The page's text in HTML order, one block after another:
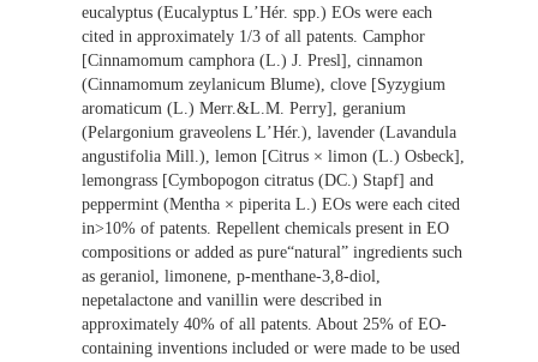
eucalyptus (Eucalyptus LʼHér. spp.) EOs were each
cited in approximately 1/3 of all patents. Camphor
[Cinnamomum camphora (L.) J. Presl], cinnamon
(Cinnamomum zeylanicum Blume), clove [Syzygium
aromaticum (L.) Merr.&L.M. Perry], geranium
(Pelargonium graveolens LʼHér.), lavender (Lavandula
angustifolia Mill.), lemon [Citrus × limon (L.) Osbeck],
lemongrass [Cymbopogon citratus (DC.) Stapf] and
peppermint (Mentha × piperita L.) EOs were each cited
in>10% of patents. Repellent chemicals present in EO
compositions or added as pure“natural” ingredients such
as geraniol, limonene, p-menthane-3,8-diol,
nepetalactone and vanillin were described in
approximately 40% of all patents. About 25% of EO-
containing inventions included or were made to be used